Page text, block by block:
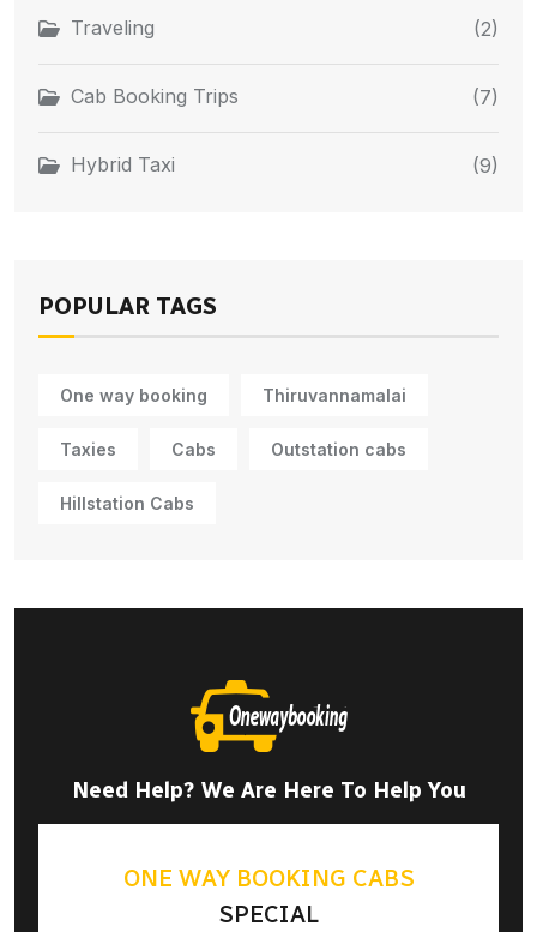
Traveling (2)
Cab Booking Trips (7)
Hybrid Taxi (9)
POPULAR TAGS
One way booking Thiruvannamalai
Taxies Cabs Outstation cabs
Hillstation Cabs
Need Help? We Are Here To Help You
ONE WAY BOOKING CABS
SPECIAL